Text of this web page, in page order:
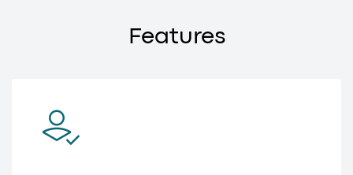
Features